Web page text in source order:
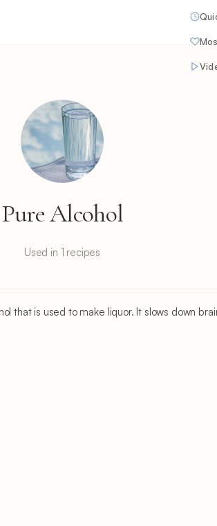
Pure Alcohol
Used in 1 recipes
that is used to make liquor. It slows down